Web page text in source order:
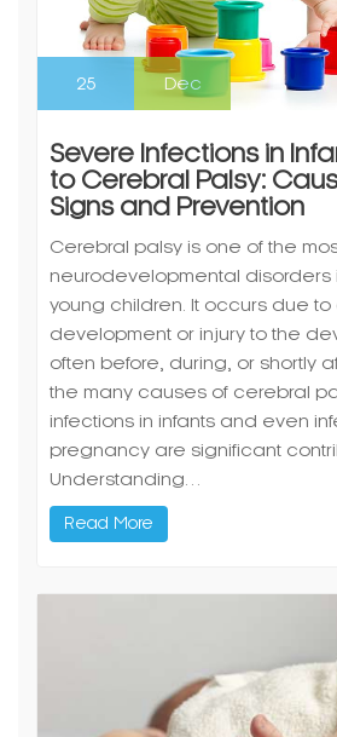
25 Dec
Severe Infections in
to Cerebral Palsy:
Signs and Prevention
Cerebral palsy is one of the
neurodevelopmental disorders
young children. It occurs due to
development or injury to the
often before, during, or shortly
the many causes of cerebral
infections in infants and even
pregnancy are significant
Understanding…
Read More